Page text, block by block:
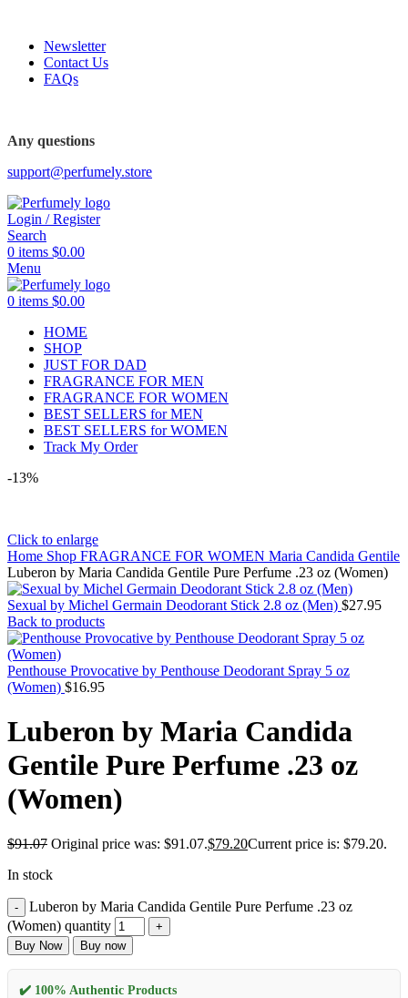
Newsletter
Contact Us
FAQs
Any questions
support@perfumely.store
Login / Register
Search
0 items $0.00
Menu
0 items $0.00
HOME
SHOP
JUST FOR DAD
FRAGRANCE FOR MEN
FRAGRANCE FOR WOMEN
BEST SELLERS for MEN
BEST SELLERS for WOMEN
Track My Order
-13%
Click to enlarge
Home Shop FRAGRANCE FOR WOMEN Maria Candida Gentile
Luberon by Maria Candida Gentile Pure Perfume .23 oz (Women)
Sexual by Michel Germain Deodorant Stick 2.8 oz (Men) $27.95
Back to products
Penthouse Provocative by Penthouse Deodorant Spray 5 oz
(Women) $16.95
Luberon by Maria Candida
Gentile Pure Perfume .23 oz
(Women)
$91.07 Original price was: $91.07.$79.20Current price is: $79.20.
In stock
Luberon by Maria Candida Gentile Pure Perfume .23 oz
(Women) quantity
Buy Now Buy now
✔️ 100% Authentic Products